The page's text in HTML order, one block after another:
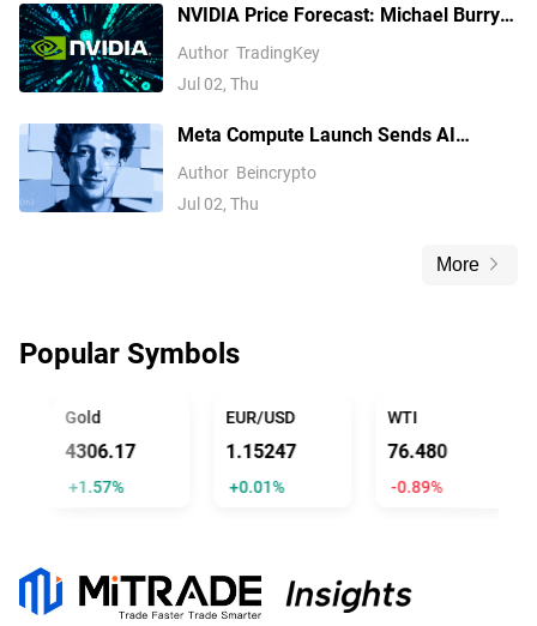
NVIDIA Price Forecast: Michael Burry
Shorts NVDA, but Analysts See $299
Author TradingKey
Jul 02, Thu
Meta Compute Launch Sends AI
Compute Stocks Tumbling Globally
Author Beincrypto
Jul 02, Thu
More
Popular Symbols
Gold
4306.17
+1.57%
EUR/USD
1.15247
+0.01%
WTI
76.480
-0.89%